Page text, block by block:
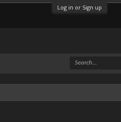
Log in or Sign up